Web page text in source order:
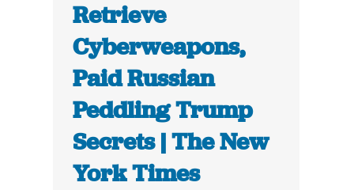
Retrieve
Cyberweapons,
Paid Russian
Peddling Trump
Secrets | The New
York Times